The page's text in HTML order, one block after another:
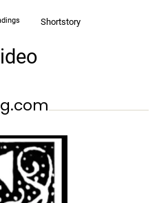
shortstory
video